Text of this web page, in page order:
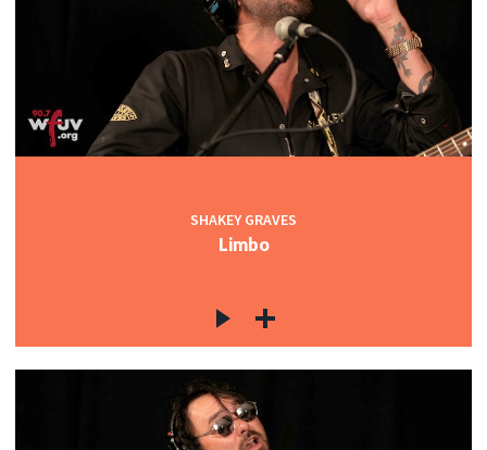
SHAKEY GRAVES
Limbo